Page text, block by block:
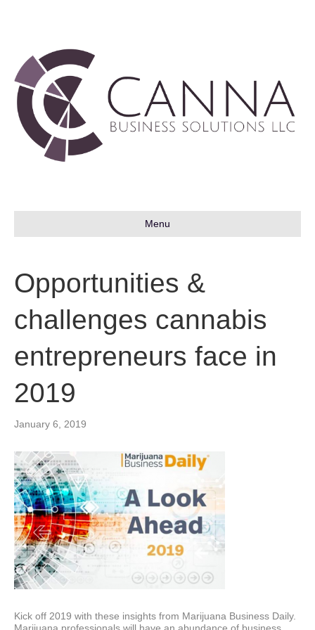
Menu
Opportunities &
challenges cannabis
entrepreneurs face in
2019
January 6, 2019
Kick off 2019 with these insights from Marijuana Business Daily.